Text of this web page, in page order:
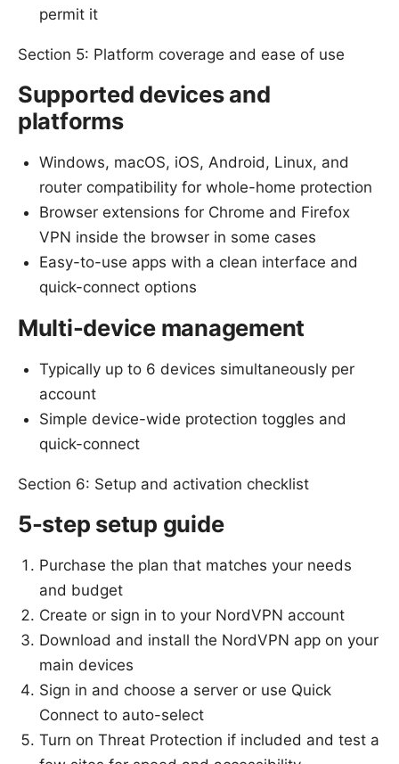
permit it
Section 5: Platform coverage and ease of use
Supported devices and
platforms
Windows, macOS, iOS, Android, Linux, and
router compatibility for whole-home protection
Browser extensions for Chrome and Firefox
VPN inside the browser in some cases
Easy-to-use apps with a clean interface and
quick-connect options
Multi-device management
Typically up to 6 devices simultaneously per
account
Simple device-wide protection toggles and
quick-connect
Section 6: Setup and activation checklist
5-step setup guide
Purchase the plan that matches your needs
and budget
Create or sign in to your NordVPN account
Download and install the NordVPN app on your
main devices
Sign in and choose a server or use Quick
Connect to auto-select
Turn on Threat Protection if included and test a